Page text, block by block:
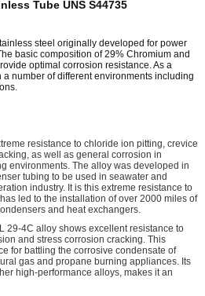
Tube UNS S44735
steel originally developed for power
basic composition of 29% Chromium and
optimal corrosion resistance. As a
number of different environments including
resistance to chloride ion pitting, crevice
as well as general corrosion in
environments. The alloy was developed in
tubing to be used in seawater and
industry. It is this extreme resistance to
led to the installation of over 2000 miles of
and heat exchangers.
29-4C alloy shows excellent resistance to
and stress corrosion cracking. This
for battling the corrosive condensate of
gas and propane burning appliances. Its
high-performance alloys, makes it an